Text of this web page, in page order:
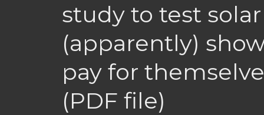
study to test
(apparently)
pay for
(PDF file)